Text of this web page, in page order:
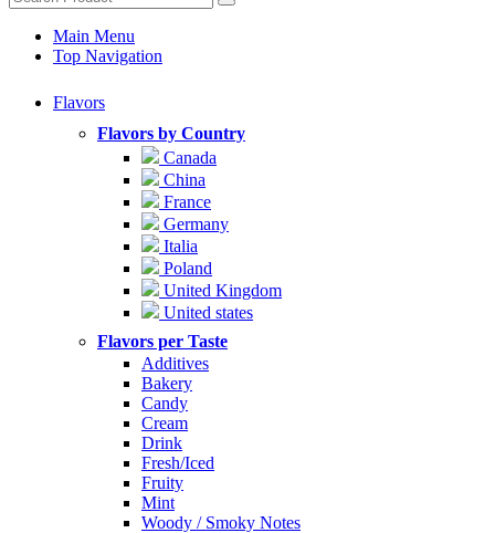
Main Menu
Top Navigation
Flavors
Flavors by Country
Canada
China
France
Germany
Italia
Poland
United Kingdom
United states
Flavors per Taste
Additives
Bakery
Candy
Cream
Drink
Fresh/Iced
Fruity
Mint
Woody / Smoky Notes